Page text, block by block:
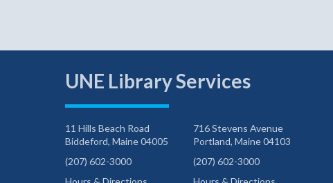
UNE Library Services
11 Hills Beach Road
Biddeford, Maine 04005
(207) 602-3000
716 Stevens Avenue
Portland, Maine 04103
(207) 602-3000